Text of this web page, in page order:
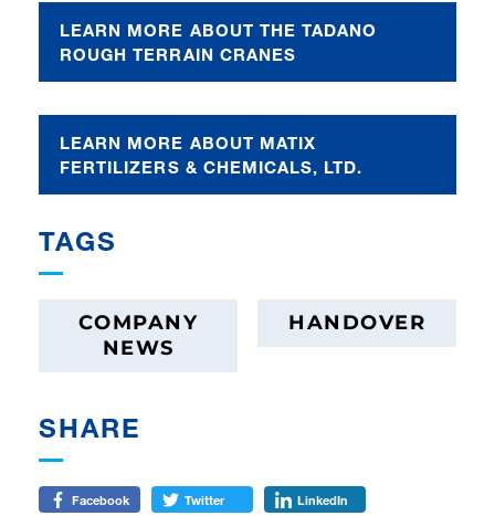
LEARN MORE ABOUT THE TADANO
ROUGH TERRAIN CRANES
LEARN MORE ABOUT MATIX
FERTILIZERS & CHEMICALS, LTD.
TAGS
COMPANY
NEWS
HANDOVER
SHARE
Facebook Twitter LinkedIn